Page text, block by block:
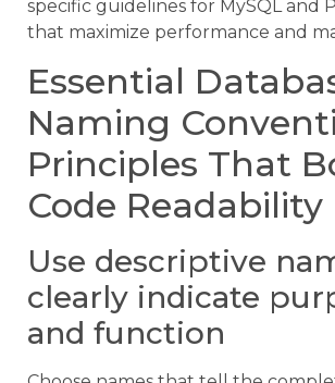
specific guidelines for MySQL and
that maximize performance and
Essential
Naming
Principles That
Code Readability
Use descriptive
clearly indicate
and function